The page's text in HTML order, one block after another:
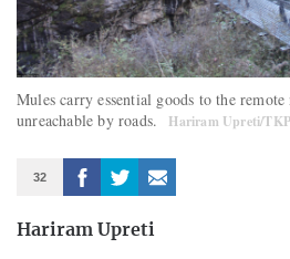
Mules carry essential goods to the
unreachable by roads.
Hariram Upreti/TKP
32
Hariram Upreti